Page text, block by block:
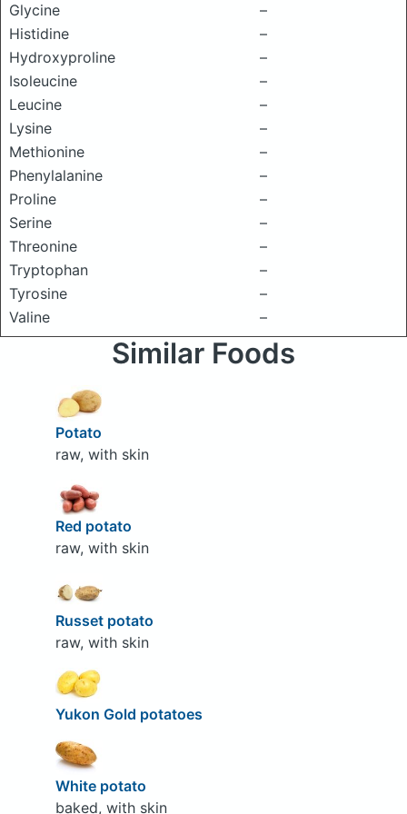
Glycine
–
Histidine
–
Hydroxyproline
–
Isoleucine
–
Leucine
–
Lysine
–
Methionine
–
Phenylalanine
–
Proline
–
Serine
–
Threonine
–
Tryptophan
–
Tyrosine
–
Valine
–
Similar Foods
Potato
raw, with skin
Red potato
raw, with skin
Russet potato
raw, with skin
Yukon Gold potatoes
White potato
baked, with skin